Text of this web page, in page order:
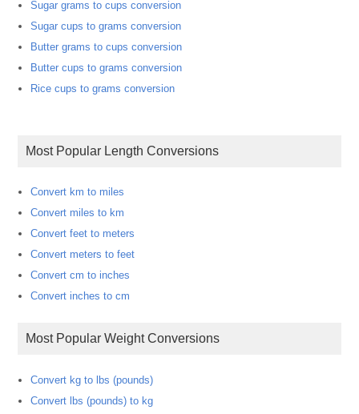
Sugar grams to cups conversion
Sugar cups to grams conversion
Butter grams to cups conversion
Butter cups to grams conversion
Rice cups to grams conversion
Most Popular Length Conversions
Convert km to miles
Convert miles to km
Convert feet to meters
Convert meters to feet
Convert cm to inches
Convert inches to cm
Most Popular Weight Conversions
Convert kg to lbs (pounds)
Convert lbs (pounds) to kg